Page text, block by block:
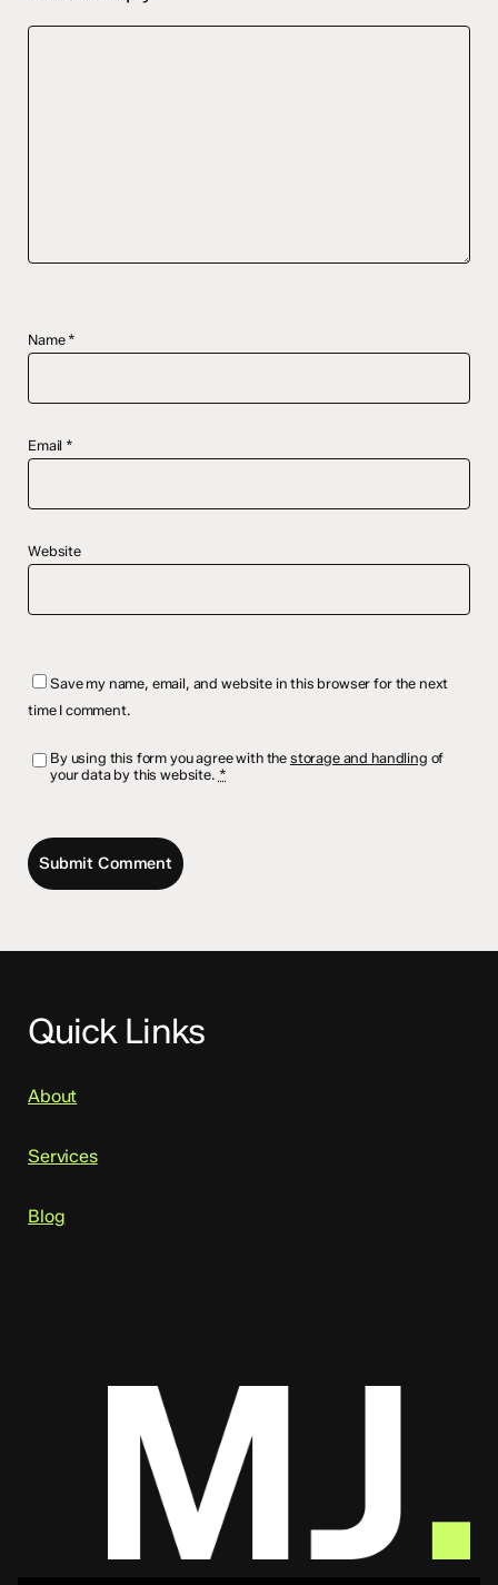
Name *
Email *
Website
Save my name, email, and website in this browser for the next
time I comment.
By using this form you agree with the storage and handling of
your data by this website. *
Quick Links
About
Services
Blog